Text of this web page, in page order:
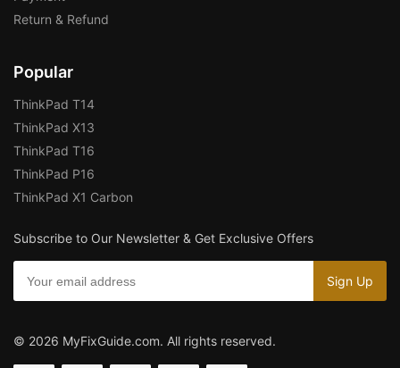
Return & Refund
Popular
ThinkPad T14
ThinkPad X13
ThinkPad T16
ThinkPad P16
ThinkPad X1 Carbon
Subscribe to Our Newsletter & Get Exclusive Offers
© 2026 MyFixGuide.com. All rights reserved.